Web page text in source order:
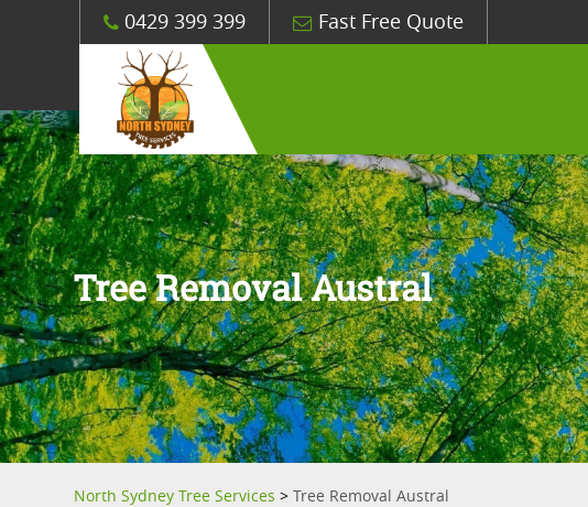
0429 399 399 Fast Free Quote
Tree Removal Austral
North Sydney Tree Services >Tree Removal Austral